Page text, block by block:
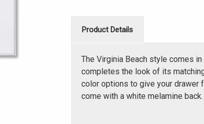
Solid
Drawer
Front
Beach
Thermofoil
Solid
Product Details
The Virginia Beach style comes
completes the look of its
color options to give your drawer
come with a white melamine back.